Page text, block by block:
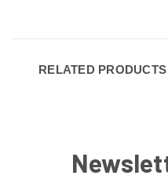
RELATED PRODUCTS